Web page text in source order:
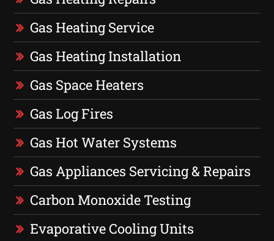
Gas Heating Service
Gas Heating Installation
Gas Space Heaters
Gas Log Fires
Gas Hot Water Systems
Gas Appliances Servicing & Repairs
Carbon Monoxide Testing
Evaporative Cooling Units